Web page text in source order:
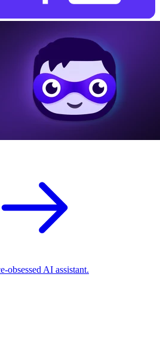
obsessed AI assistant.